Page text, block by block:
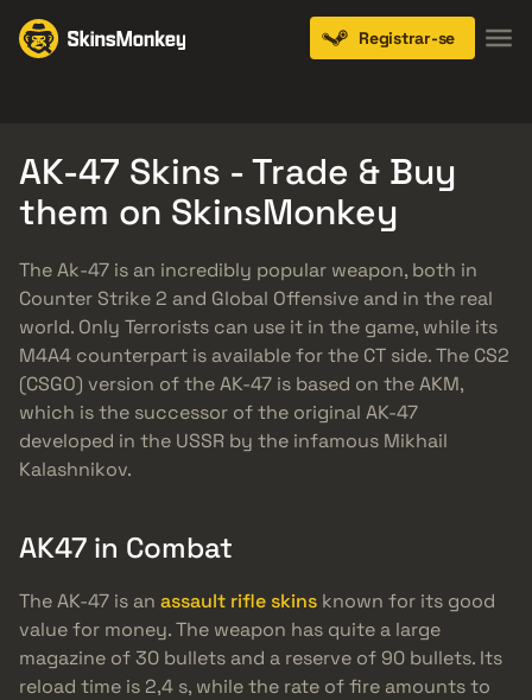
Registrar-se
AK-47 Skins - Trade & Buy
them on SkinsMonkey
The Ak-47 is an incredibly popular weapon, both in
Counter Strike 2 and Global Offensive and in the real
world. Only Terrorists can use it in the game, while its
M4A4 counterpart is available for the CT side. The CS2
(CSGO) version of the AK-47 is based on the AKM,
which is the successor of the original AK-47
developed in the USSR by the infamous Mikhail
Kalashnikov.
AK47 in Combat
The AK-47 is an assault rifle skins known for its good
value for money. The weapon has quite a large
magazine of 30 bullets and a reserve of 90 bullets. Its
reload time is 2,4 s, while the rate of fire amounts to